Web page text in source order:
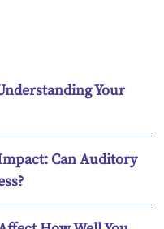
Your
Can Auditory